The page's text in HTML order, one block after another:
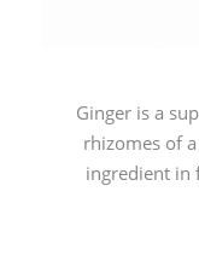
Ginger is a
rhizomes of
ingredient in